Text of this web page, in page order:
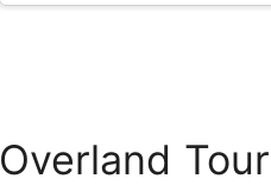
Overland